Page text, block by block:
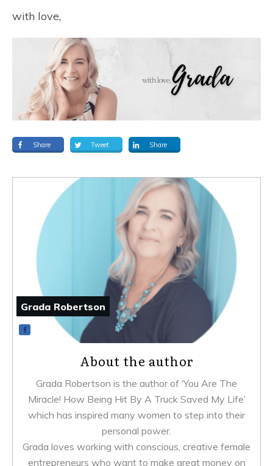
with love,
Share Tweet Share
Grada Robertson
About the author
Grada Robertson is the author of ‘You Are The
Miracle! How Being Hit By A Truck Saved My Life’
which has inspired many women to step into their
personal power.
Grada loves working with conscious, creative female
entrepreneurs who want to make great money on